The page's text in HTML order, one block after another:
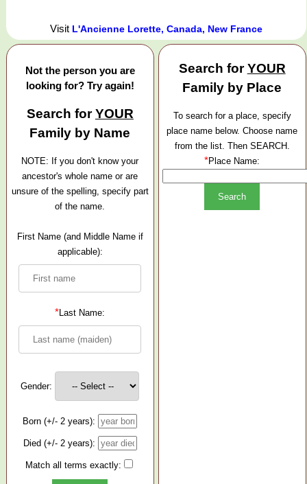
Visit L'Ancienne Lorette, Canada, New France
Not the person you are
looking for? Try again!
Search forYOUR
Family by Name
NOTE: If you don't know your
ancestor's whole name or are
unsure of the spelling, specify part
of the name.
First Name (and Middle Name if
applicable):
*Last Name:
Gender:
Born (+/- 2 years):
Died (+/- 2 years):
Match all terms exactly:
Search forYOUR
Family by Place
To search for a place, specify
place name below. Choose name
from the list. Then SEARCH.
*Place Name: